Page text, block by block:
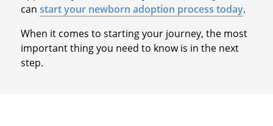
can start your newborn adoption process today.
When it comes to starting your journey, the most
important thing you need to know is in the next
step.